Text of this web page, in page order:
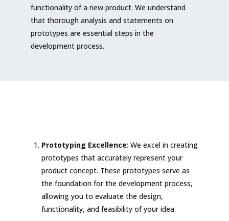
functionality of a new product. We understand
that thorough analysis and statements on
prototypes are essential steps in the
development process.
Prototyping Excellence: We excel in creating
prototypes that accurately represent your
product concept. These prototypes serve as
the foundation for the development process,
allowing you to evaluate the design,
functionality, and feasibility of your idea.